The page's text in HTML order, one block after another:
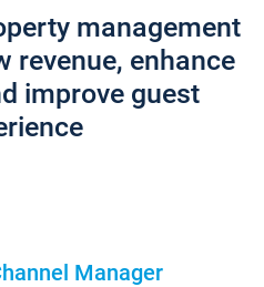
management
revenue, enhance
improve guest
Manager